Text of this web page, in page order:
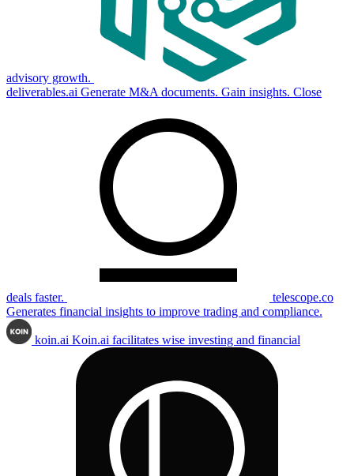
advisory growth.
deliverables.ai Generate M&A documents. Gain insights. Close
deals faster.
telescope.co
Generates financial insights to improve trading and compliance.
koin.ai Koin.ai facilitates wise investing and financial